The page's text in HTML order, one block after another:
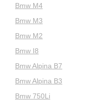
Bmw M4
Bmw M3
Bmw M2
Bmw I8
Bmw Alpina B7
Bmw Alpina B3
Bmw 750Li